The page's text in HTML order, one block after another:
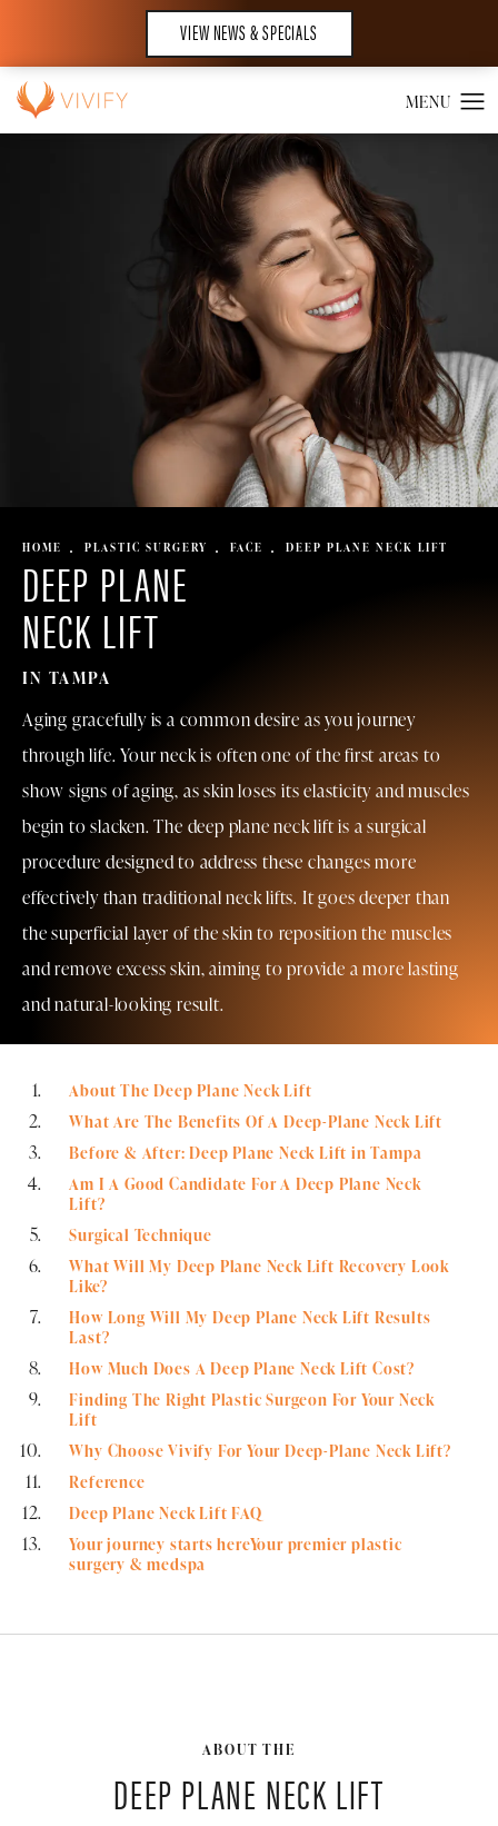
VIEW NEWS & SPECIALS
HOME PLASTIC SURGERY FACE DEEP PLANE NECK LIFT
DEEP PLANE
NECK LIFT
IN TAMPA
Aging gracefully is a common desire as you journey
through life. Your neck is often one of the first areas to
show signs of aging, as skin loses its elasticity and muscles
begin to slacken. The deep plane neck lift is a surgical
procedure designed to address these changes more
effectively than traditional neck lifts. It goes deeper than
the superficial layer of the skin to reposition the muscles
and remove excess skin, aiming to provide a more lasting
and natural-looking result.
About The Deep Plane Neck Lift
What Are The Benefits Of A Deep-Plane Neck Lift
Before & After: Deep Plane Neck Lift in Tampa
Am I A Good Candidate For A Deep Plane Neck
Lift?
Surgical Technique
What Will My Deep Plane Neck Lift Recovery Look
Like?
How Long Will My Deep Plane Neck Lift Results
Last?
How Much Does A Deep Plane Neck Lift Cost?
Finding The Right Plastic Surgeon For Your Neck
Lift
Why Choose Vivify For Your Deep-Plane Neck Lift?
Reference
Deep Plane Neck Lift FAQ
Your journey starts hereYour premier plastic
surgery & medspa
ABOUT THE
DEEP PLANE NECK LIFT